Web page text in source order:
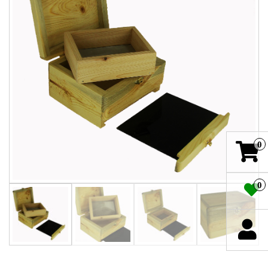
0
0